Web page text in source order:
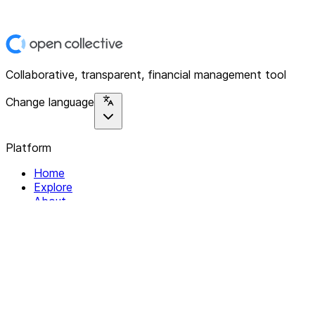
Collaborative, transparent, financial management tool
Change language
Platform
Home
Explore
About